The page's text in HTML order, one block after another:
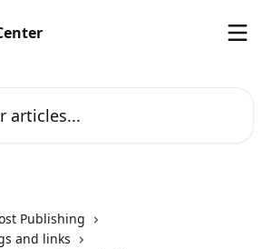
Publishing
and links